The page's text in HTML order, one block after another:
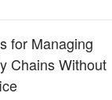
for Managing
Chains Without